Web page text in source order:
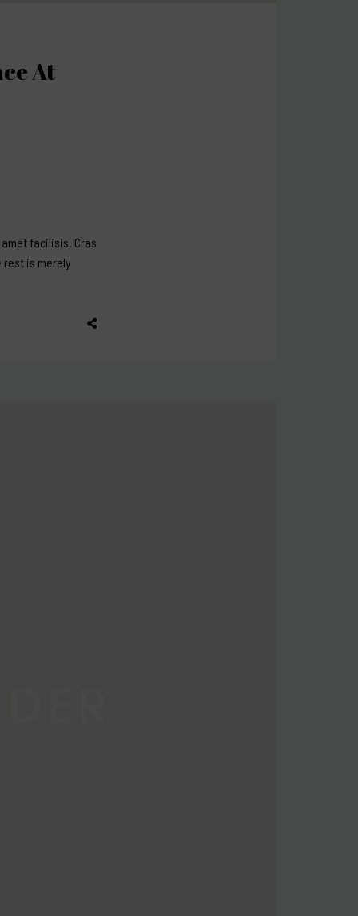
At
facilisis. Cras
rest is merely